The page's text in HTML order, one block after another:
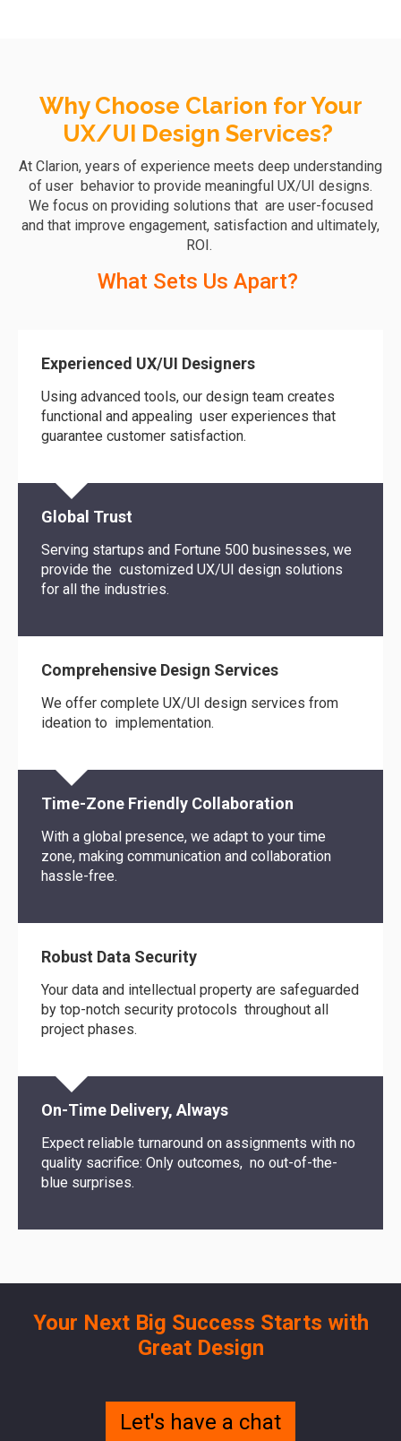
Why Choose Clarion for Your
UX/UI Design Services?
At Clarion, years of experience meets deep understanding
of user behavior to provide meaningful UX/UI designs.
We focus on providing solutions that are user-focused
and that improve engagement, satisfaction and ultimately,
ROI.
What Sets Us Apart?
Experienced UX/UI Designers
Using advanced tools, our design team creates
functional and appealing user experiences that
guarantee customer satisfaction.
Global Trust
Serving startups and Fortune 500 businesses, we
provide the customized UX/UI design solutions
for all the industries.
Comprehensive Design Services
We offer complete UX/UI design services from
ideation to implementation.
Time-Zone Friendly Collaboration
With a global presence, we adapt to your time
zone, making communication and collaboration
hassle-free.
Robust Data Security
Your data and intellectual property are safeguarded
by top-notch security protocols throughout all
project phases.
On-Time Delivery, Always
Expect reliable turnaround on assignments with no
quality sacrifice: Only outcomes, no out-of-the-
blue surprises.
Your Next Big Success Starts with
Great Design
Let's have a chat